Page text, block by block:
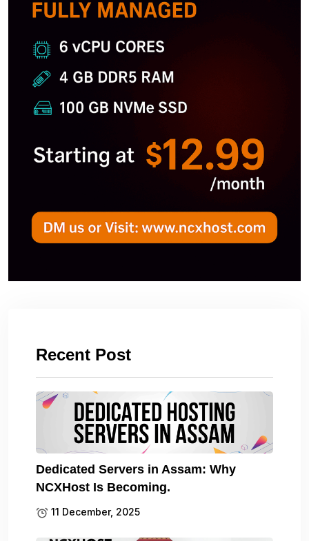
Recent Post
Dedicated Servers in Assam: Why
NCXHost Is Becoming.
11 December, 2025